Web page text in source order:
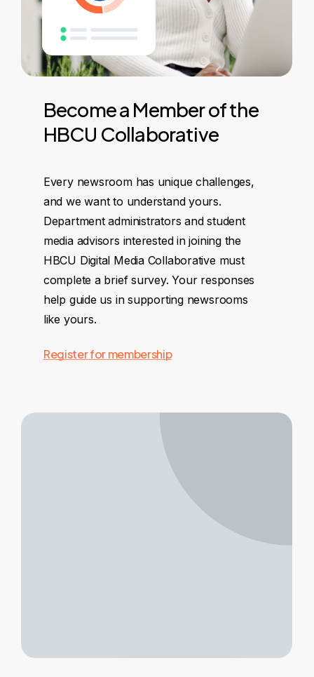
Becomea Memberofthe
HBCU Collaborative
Every newsroom has unique challenges,
and we want to understand yours.
Department administrators and student
media advisors interested in joining the
HBCU Digital Media Collaborative must
complete a brief survey. Your responses
help guide us in supporting newsrooms
like yours.
Register for membership